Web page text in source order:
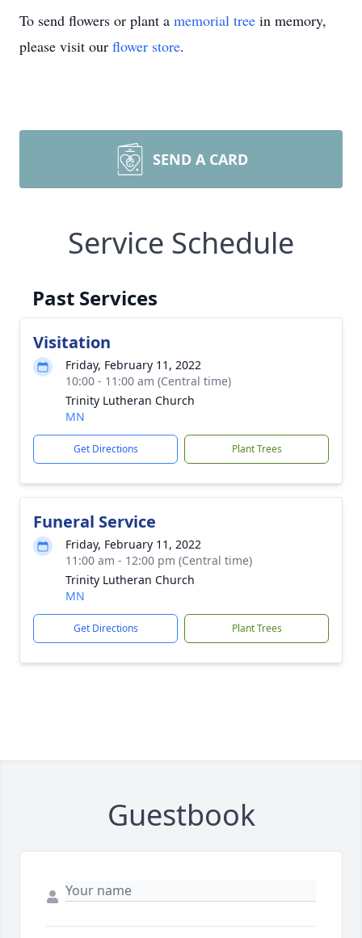
To send flowers or plant a memorial tree in memory,
please visit our flower store.
SEND A CARD
Service Schedule
Past Services
Visitation
Friday, February 11, 2022
10:00 - 11:00 am (Central time)
Trinity Lutheran Church
MN
Get Directions Plant Trees
Funeral Service
Friday, February 11, 2022
11:00 am - 12:00 pm (Central time)
Trinity Lutheran Church
MN
Get Directions Plant Trees
Guestbook